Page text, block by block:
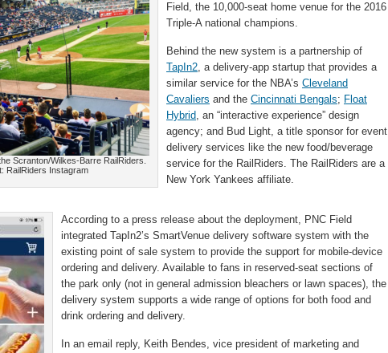
Scranton/Wilkes-Barre RailRiders.
RailRiders Instagram
Field, the 10,000-seat home venue for the 2016
Triple-A national champions.
Behind the new system is a partnership of
TapIn2, a delivery-app startup that provides a
similar service for the NBA’s Cleveland
Cavaliers and the Cincinnati Bengals; Float
Hybrid, an “interactive experience” design
agency; and Bud Light, a title sponsor for event
delivery services like the new food/beverage
service for the RailRiders. The RailRiders are a
New York Yankees affiliate.
According to a press release about the deployment, PNC Field
integrated TapIn2’s SmartVenue delivery software system with the
existing point of sale system to provide the support for mobile-device
ordering and delivery. Available to fans in reserved-seat sections of
the park only (not in general admission bleachers or lawn spaces), the
delivery system supports a wide range of options for both food and
drink ordering and delivery.
In an email reply, Keith Bendes, vice president of marketing and